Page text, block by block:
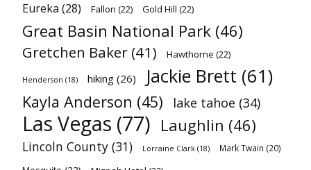
Eureka (28) Fallon (22) Gold Hill (22)
Great Basin National Park (46)
Gretchen Baker (41) Hawthorne (22)
Henderson (18) hiking (26) Jackie Brett (61)
Kayla Anderson (45) lake tahoe (34)
Las Vegas (77) Laughlin (46)
Lincoln County (31) Lorraine Clark (18) Mark Twain (20)